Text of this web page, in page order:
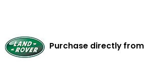
Purchase directly